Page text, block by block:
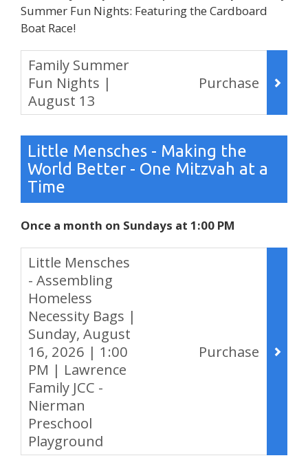
Summer Fun Nights: Featuring the Cardboard
Boat Race!
Items
Family Summer
Fun Nights |
August 13
,
Purchase
Little Mensches - Making the
World Better - One Mitzvah at a
Time
Once a month on Sundays at 1:00 PM
Items
Little Mensches
- Assembling
Homeless
Necessity Bags |
Sunday, August
16, 2026 | 1:00
PM | Lawrence
Family JCC -
Nierman
Preschool
Playground
,
Purchase